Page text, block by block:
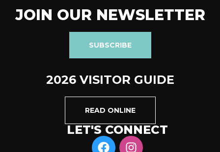
JOIN OUR NEWSLETTER
SUBSCRIBE
2026 VISITOR GUIDE
READ ONLINE
LET'S CONNECT